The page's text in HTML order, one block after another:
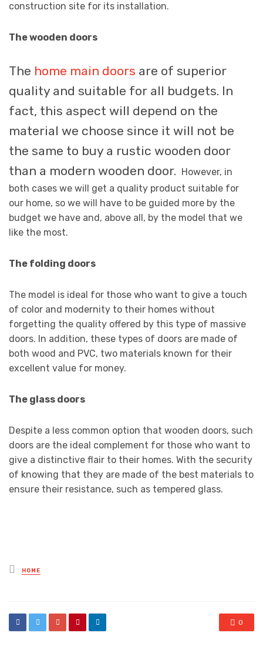
construction site for its installation.
The wooden doors
The home main doors are of superior
quality and suitable for all budgets. In
fact, this aspect will depend on the
material we choose since it will not be
the same to buy a rustic wooden door
than a modern wooden door.
However, in
both cases we will get a quality product suitable for
our home, so we will have to be guided more by the
budget we have and, above all, by the model that we
like the most.
The folding doors
The model is ideal for those who want to give a touch
of color and modernity to their homes without
forgetting the quality offered by this type of massive
doors. In addition, these types of doors are made of
both wood and PVC, two materials known for their
excellent value for money.
The glass doors
Despite a less common option that wooden doors, such
doors are the ideal complement for those who want to
give a distinctive flair to their homes. With the security
of knowing that they are made of the best materials to
ensure their resistance, such as tempered glass.
Posted
in
HOME
0